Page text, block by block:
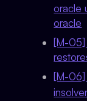
oracle
oracle
[M-05]
[M-06]